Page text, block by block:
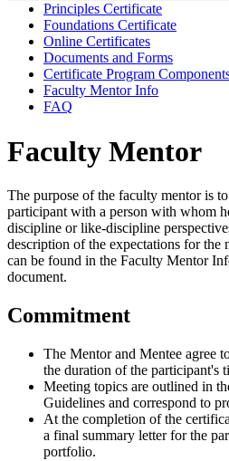
Principles Certificate
Foundations Certificate
Online Certificates
Documents and Forms
Certificate Program
Faculty Mentor Info
FAQ
Faculty Mentor
The purpose of the faculty mentor is
participant with a person with whom
discipline or like-discipline
description of the expectations for the
can be found in the Faculty Mentor
document.
Commitment
The Mentor and Mentee agree
the duration of the participant's
Meeting topics are outlined in
Guidelines and correspond to
At the completion of the
a final summary letter for the
portfolio.